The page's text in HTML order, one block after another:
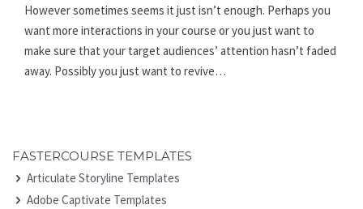
However sometimes seems it just isn’t enough. Perhaps you
want more interactions in your course or you just want to
make sure that your target audiences’ attention hasn’t faded
away. Possibly you just want to revive…
FASTERCOURSE TEMPLATES
Articulate Storyline Templates
Adobe Captivate Templates